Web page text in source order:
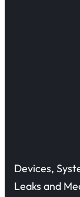
Devices,
Leaks and